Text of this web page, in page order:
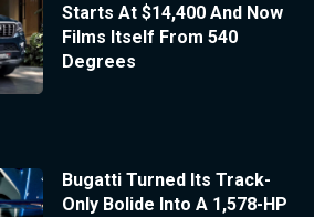
Starts At $14,400 And Now
Films Itself From 540
Degrees
Bugatti Turned Its Track-
Only Bolide Into A 1,578-HP